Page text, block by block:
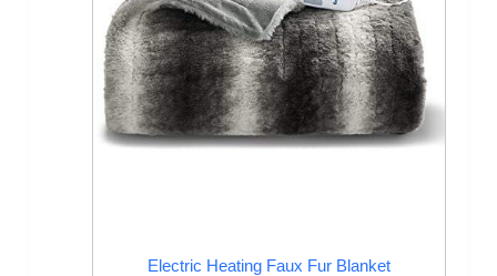
Electric Heating Faux Fur Blanket